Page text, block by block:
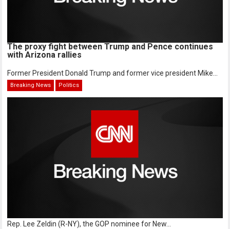
The proxy fight between Trump and Pence continues
with Arizona rallies
Former President Donald Trump and former vice president Mike...
Breaking News Politics
Rep. Lee Zeldin (R-NY), the GOP nominee for New...